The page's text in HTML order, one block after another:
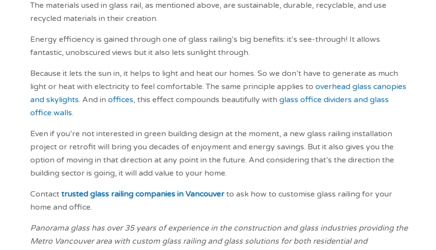
The materials used in glass rail, as mentioned above, are sustainable, durable, recyclable, and use
recycled materials in their creation.
Energy efficiency is gained through one of glass railing’s big benefits: it’s see-through! It allows
fantastic, unobscured views but it also lets sunlight through.
Because it lets the sun in, it helps to light and heat our homes. So we don’t have to generate as much
light or heat with electricity to feel comfortable. The same principle applies to overhead glass canopies
and skylights. And in offices, this effect compounds beautifully with glass office dividers and glass
office walls.
Even if you’re not interested in green building design at the moment, a new glass railing installation
project or retrofit will bring you decades of enjoyment and energy savings. But it also gives you the
option of moving in that direction at any point in the future. And considering that’s the direction the
building sector is going, it will add value to your home.
Contact trusted glass railing companies in Vancouver to ask how to customise glass railing for your
home and office.
Panorama glass has over 35 years of experience in the construction and glass industries providing the
Metro Vancouver area with custom glass railing and glass solutions for both residential and